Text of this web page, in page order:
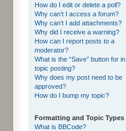
How do I edit or delete a poll?
Why can’t I access a forum?
Why can’t I add attachments?
Why did I receive a warning?
How can I report posts to a
moderator?
What is the “Save” button for in
topic posting?
Why does my post need to be
approved?
How do I bump my topic?
Formatting and Topic Types
What is BBCode?